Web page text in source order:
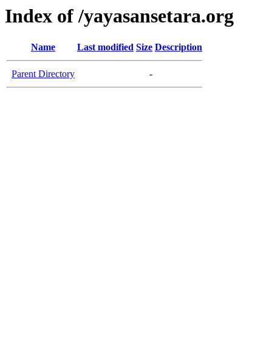
Index of /yayasansetara.org
Name Last modified Size Description
Parent Directory -